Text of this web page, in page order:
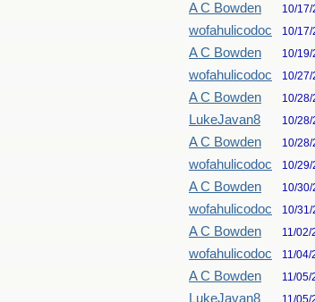
A C Bowden 10/17/
wofahulicodoc 10/17/
A C Bowden 10/19/
wofahulicodoc 10/27/
A C Bowden 10/28/
LukeJavan8 10/28/
A C Bowden 10/28/
wofahulicodoc 10/29/
A C Bowden 10/30/
wofahulicodoc 10/31/
A C Bowden 11/02/
wofahulicodoc 11/04/
A C Bowden 11/05/
LukeJavan8 11/05/